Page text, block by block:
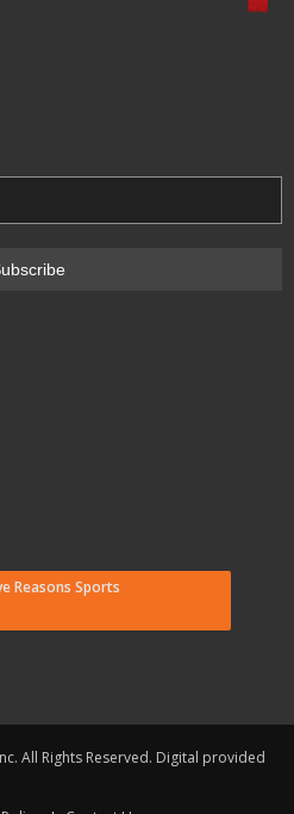
Reasons Sports
All Rights Reserved. Digital provided